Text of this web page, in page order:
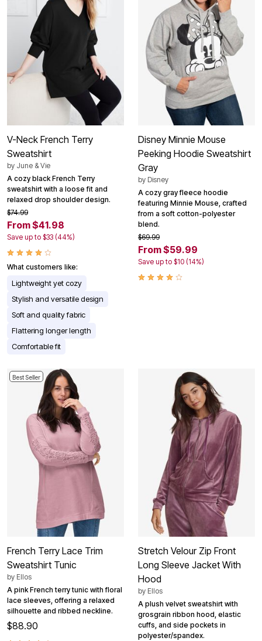
V-Neck French Terry
Sweatshirt
by June & Vie
A cozy black French Terry
sweatshirt with a loose fit and
relaxed drop shoulder design.
$74.99
From $41.98
Save up to $33 (44%)
What customers like:
Lightweight yet cozy
Stylish and versatile design
Soft and quality fabric
Flattering longer length
Comfortable fit
Disney Minnie Mouse
Peeking Hoodie Sweatshirt
Gray
by Disney
A cozy gray fleece hoodie
featuring Minnie Mouse, crafted
from a soft cotton-polyester
blend.
$69.99
From $59.99
Save up to $10 (14%)
Best Seller
French Terry Lace Trim
Sweatshirt Tunic
by Ellos
A pink French terry tunic with floral
lace sleeves, offering a relaxed
silhouette and ribbed neckline.
$88.90
Stretch Velour Zip Front
Long Sleeve Jacket With
Hood
by Ellos
A plush velvet sweatshirt with
grosgrain ribbon hood, elastic
cuffs, and side pockets in
polyester/spandex.